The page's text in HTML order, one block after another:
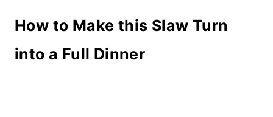
How to Make this Slaw Turn
into a Full Dinner